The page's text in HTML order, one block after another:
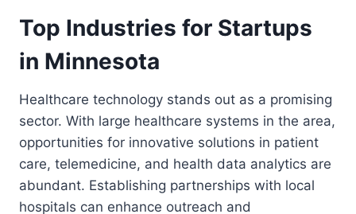
Top Industries for Startups
in Minnesota
Healthcare technology stands out as a promising
sector. With large healthcare systems in the area,
opportunities for innovative solutions in patient
care, telemedicine, and health data analytics are
abundant. Establishing partnerships with local
hospitals can enhance outreach and